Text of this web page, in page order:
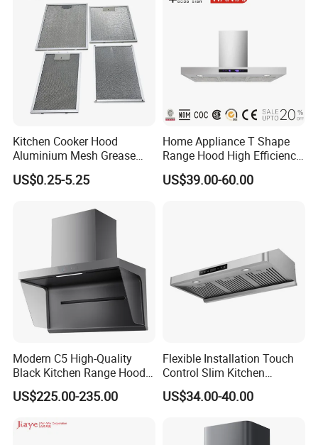
Kitchen Cooker Hood
Aluminium Mesh Grease
Filter Replacement 43055-
33 Range Hood Grease
Customizable Available
US$0.25-5.25
Home Appliance T Shape
Range Hood High Efficiency
Range Hood Anti Oil Sticker
Easy Clean Filters
US$39.00-60.00
Modern C5 High-Quality
Black Kitchen Range Hood
for Smoke Extraction 51-
60dB Noise Wall-Mounted
US$225.00-235.00
Flexible Installation Touch
Control Slim Kitchen
Extractor Hood for Hot Pot
Restaurant
US$34.00-40.00